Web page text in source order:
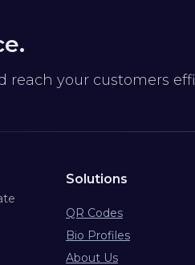
your customers
Solutions
QR Codes
Bio Profiles
About Us